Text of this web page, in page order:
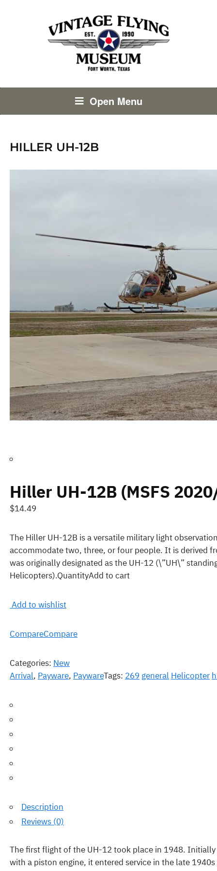
Open Menu
HILLER UH-12B
Hiller UH-12B (MSFS
$14.49
The Hiller UH-12B is a versatile military light
accommodate two, three, or four people. It is derived
was originally designated as the UH-12 (\”UH\”
Helicopters).QuantityAdd to cart
Add to wishlist
CompareCompare
Categories: New
Arrival, Payware, PaywareTags: 269 general Helicopter
Description
Reviews (0)
The first flight of the UH-12 took place in 1948.
with a piston engine, it entered service in the late